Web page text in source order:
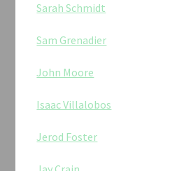
Sarah Schmidt
Sam Grenadier
John Moore
Isaac Villalobos
Jerod Foster